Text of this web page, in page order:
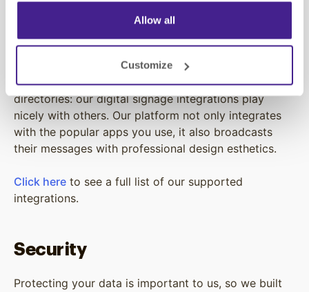
Allow all
Customize
Integrations
Menu boards, social media displays, or digital office
directories: our digital signage integrations play
nicely with others. Our platform not only integrates
with the popular apps you use, it also broadcasts
their messages with professional design esthetics.
Click here to see a full list of our supported
integrations.
Security
Protecting your data is important to us, so we built